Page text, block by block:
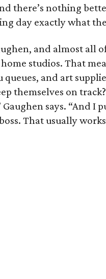
there’s nothing
day exactly what
and almost all
studios. That
queues, and art
themselves on
says. “And I
That usually